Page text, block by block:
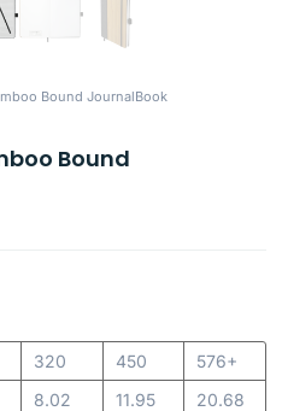
Bound JournalBook
Bound
320
8.02
450
11.95
576+
20.68